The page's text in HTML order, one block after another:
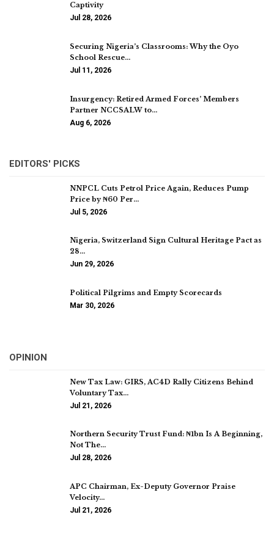
Captivity
Jul 28, 2026
Securing Nigeria’s Classrooms: Why the Oyo
School Rescue…
Jul 11, 2026
Insurgency: Retired Armed Forces’ Members
Partner NCCSALW to…
Aug 6, 2026
EDITORS' PICKS
NNPCL Cuts Petrol Price Again, Reduces Pump
Price by ₦60 Per…
Jul 5, 2026
Nigeria, Switzerland Sign Cultural Heritage Pact as
28…
Jun 29, 2026
Political Pilgrims and Empty Scorecards
Mar 30, 2026
OPINION
New Tax Law: GIRS, AC4D Rally Citizens Behind
Voluntary Tax…
Jul 21, 2026
Northern Security Trust Fund: ₦1bn Is A Beginning,
Not The…
Jul 28, 2026
APC Chairman, Ex-Deputy Governor Praise
Velocity…
Jul 21, 2026